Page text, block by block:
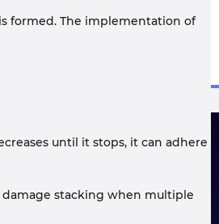
formed. The implementation of
until it stops, it can adhere
stacking when multiple